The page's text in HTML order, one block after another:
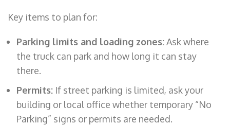
Key items to plan for:
Parking limits and loading zones:Ask where
the truck can park and how long it can stay
there.
Permits: If street parking is limited, ask your
building or local office whether temporary “No
Parking” signs or permits are needed.